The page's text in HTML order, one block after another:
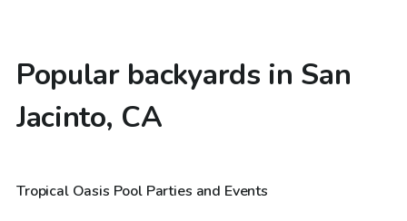
Popular backyards in San
Jacinto, CA
$58/hr
Tropical Oasis Pool Parties and Events